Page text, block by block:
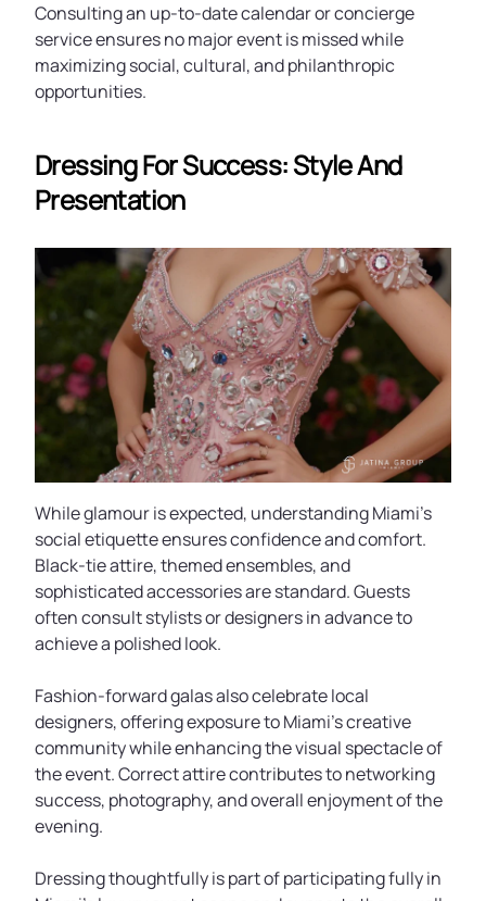
Consulting an up-to-date calendar or concierge
service ensures no major event is missed while
maximizing social, cultural, and philanthropic
opportunities.
Dressing For Success: Style And
Presentation
While glamour is expected, understanding Miami’s
social etiquette ensures confidence and comfort.
Black-tie attire, themed ensembles, and
sophisticated accessories are standard. Guests
often consult stylists or designers in advance to
achieve a polished look.
Fashion-forward galas also celebrate local
designers, offering exposure to Miami’s creative
community while enhancing the visual spectacle of
the event. Correct attire contributes to networking
success, photography, and overall enjoyment of the
evening.
Dressing thoughtfully is part of participating fully in